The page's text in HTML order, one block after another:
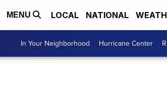
MENU LOCAL NATIONAL
In Your Neighborhood Hurricane Center